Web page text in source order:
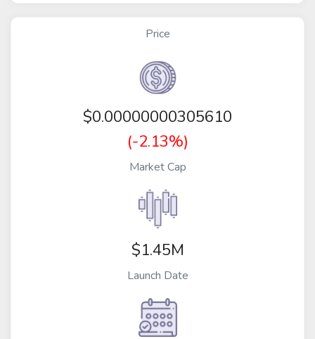
Price
$0.00000000305610
(-2.13%)
Market Cap
$1.45M
Launch Date